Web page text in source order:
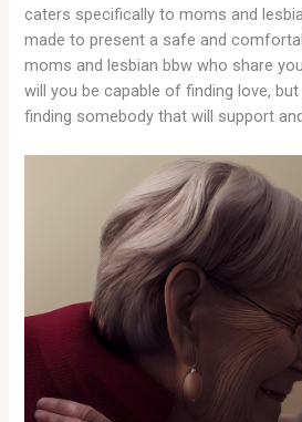
caters specifically to moms and
made to present a safe and
moms and lesbian bbw who share
will you be capable of finding love,
finding somebody that will support